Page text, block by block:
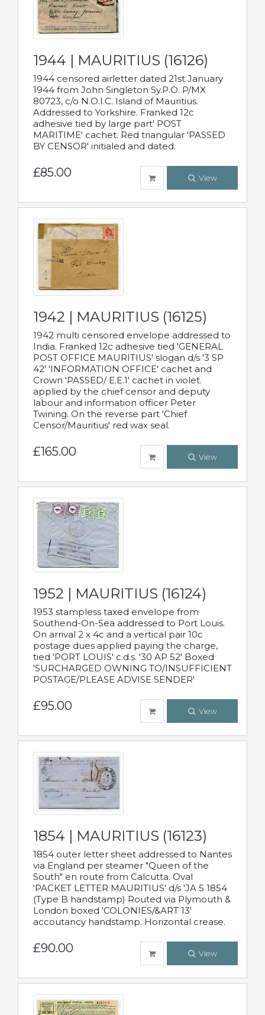
1944 | MAURITIUS (16126)
1944 censored airletter dated 21st January
1944 from John Singleton Sy.P.O. P/MX
80723, c/o N.O.I.C. Island of Mauritius.
Addressed to Yorkshire. Franked 12c
adhesive tied by large part' POST
MARITIME' cachet. Red triangular 'PASSED
BY CENSOR' initialed and dated.
£85.00 View
1942 | MAURITIUS (16125)
1942 multi censored envelope addressed to
India. Franked 12c adhesive tied 'GENERAL
POST OFFICE MAURITIUS' slogan d/s '3 SP
42' 'INFORMATION OFFICE' cachet and
Crown 'PASSED/ E.E.1' cachet in violet.
applied by the chief censor and deputy
labour and information officer Peter
Twining. On the reverse part 'Chief
Censor/Mauritius' red wax seal.
£165.00 View
1952 | MAURITIUS (16124)
1953 stampless taxed envelope from
Southend-On-Sea addressed to Port Louis.
On arrival 2 x 4c and a vertical pair 10c
postage dues applied paying the charge,
tied 'PORT LOUIS' c.d.s. '30 AP 52' Boxed
'SURCHARGED OWNING TO/INSUFFICIENT
POSTAGE/PLEASE ADVISE SENDER'
£95.00 View
1854 | MAURITIUS (16123)
1854 outer letter sheet addressed to Nantes
via England per steamer "Queen of the
South" en route from Calcutta. Oval
'PACKET LETTER MAURITIUS' d/s 'JA 5 1854
(Type B handstamp) Routed via Plymouth &
London boxed 'COLONIES/&ART 13'
accoutancy handstamp. Horizontal crease.
£90.00 View